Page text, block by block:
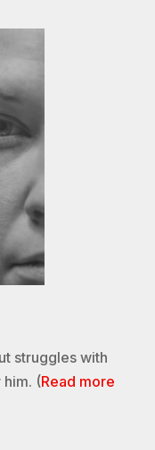
struggles with
(Read more